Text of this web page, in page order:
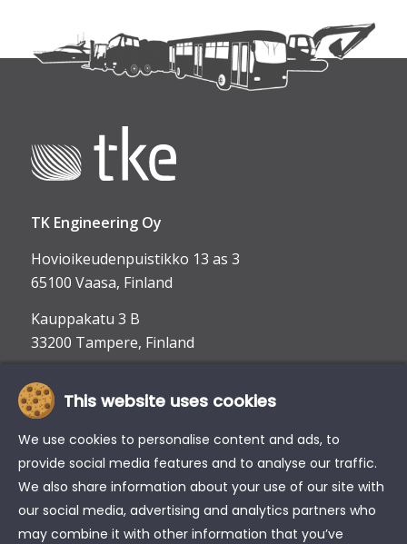
TK Engineering Oy
Hovioikeudenpuistikko 13 as 3
65100 Vaasa, Finland
Kauppakatu 3 B
33200 Tampere, Finland
info@tke.fi
Phone:+358 6 357 6300
This website uses cookies
We use cookies to personalise content and ads, to
provide social media features and to analyse our traffic.
We also share information about your use of our site with
our social media, advertising and analytics partners who
may combine it with other information that you’ve